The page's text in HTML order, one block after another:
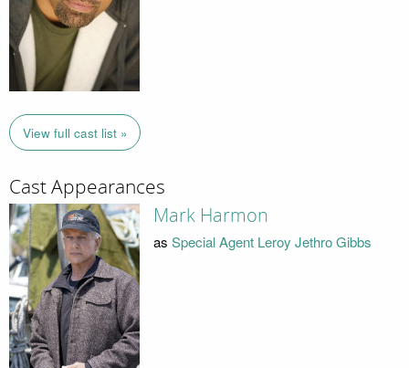
View full cast list »
Cast Appearances
Mark Harmon
as Special Agent Leroy Jethro Gibbs